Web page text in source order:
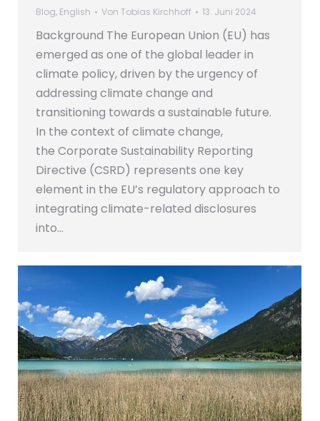
Blog, English Von Tobias Kirchhoff 13. Juni 2024
Background The European Union (EU) has
emerged as one of the global leader in
climate policy, driven by the urgency of
addressing climate change and
transitioning towards a sustainable future.
In the context of climate change,
the Corporate Sustainability Reporting
Directive (CSRD) represents one key
element in the EU’s regulatory approach to
integrating climate-related disclosures
into…